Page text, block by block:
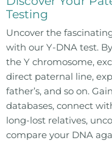
Testing
Uncover the
with our Y-DNA test.
the Y chromosome,
direct paternal line,
father’s, and so on.
databases, connect
long-lost relatives,
compare your DNA